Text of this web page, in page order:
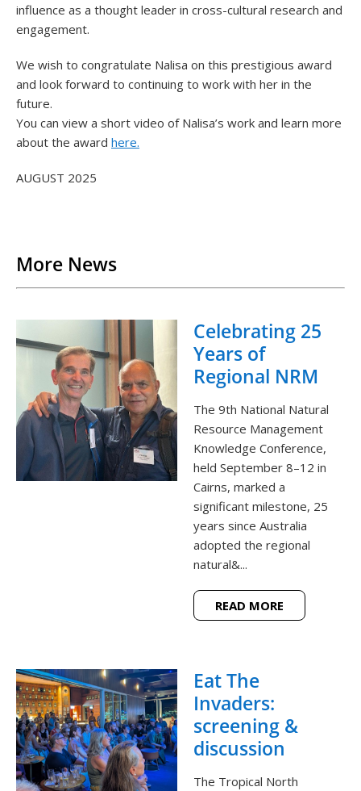
influence as a thought leader in cross-cultural research and
engagement.
We wish to congratulate Nalisa on this prestigious award
and look forward to continuing to work with her in the
future.
You can view a short video of Nalisa’s work and learn more
about the award here.
AUGUST 2025
More News
Celebrating 25
Years of
Regional NRM
The 9th National Natural
Resource Management
Knowledge Conference,
held September 8–12 in
Cairns, marked a
significant milestone, 25
years since Australia
adopted the regional
natural&...
READ MORE
Eat The
Invaders:
screening &
discussion
The Tropical North